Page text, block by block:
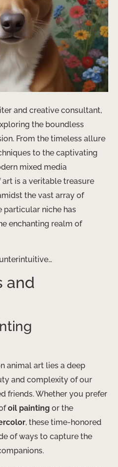
and creative consultant,
the boundless
From the timeless allure
to the captivating
mixed media
is a veritable treasure
the vast array of
particular niche has
enchanting realm of
and
animal art lies a deep
and complexity of our
friends. Whether you prefer
oil painting or the
, these time-honored
of ways to capture the